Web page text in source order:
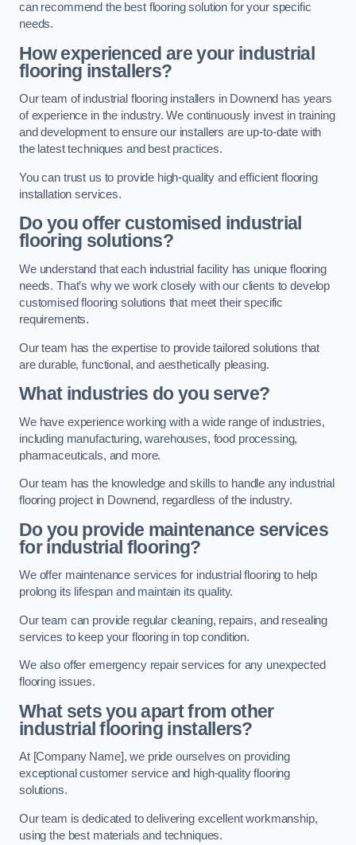
can recommend the best flooring solution for your specific
needs.
How experienced are your industrial
flooring installers?
Our team of industrial flooring installers in Downend has years
of experience in the industry. We continuously invest in training
and development to ensure our installers are up-to-date with
the latest techniques and best practices.
You can trust us to provide high-quality and efficient flooring
installation services.
Do you offer customised industrial
flooring solutions?
We understand that each industrial facility has unique flooring
needs. That’s why we work closely with our clients to develop
customised flooring solutions that meet their specific
requirements.
Our team has the expertise to provide tailored solutions that
are durable, functional, and aesthetically pleasing.
What industries do you serve?
We have experience working with a wide range of industries,
including manufacturing, warehouses, food processing,
pharmaceuticals, and more.
Our team has the knowledge and skills to handle any industrial
flooring project in Downend, regardless of the industry.
Do you provide maintenance services
for industrial flooring?
We offer maintenance services for industrial flooring to help
prolong its lifespan and maintain its quality.
Our team can provide regular cleaning, repairs, and resealing
services to keep your flooring in top condition.
We also offer emergency repair services for any unexpected
flooring issues.
What sets you apart from other
industrial flooring installers?
At [Company Name], we pride ourselves on providing
exceptional customer service and high-quality flooring
solutions.
Our team is dedicated to delivering excellent workmanship,
using the best materials and techniques.